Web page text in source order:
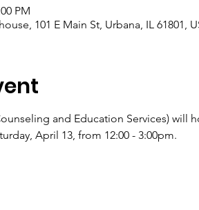
PM
101 E Main St, Urbana, IL 61801,
and Education Services)
April 13, from 12:00 - 3:00pm.